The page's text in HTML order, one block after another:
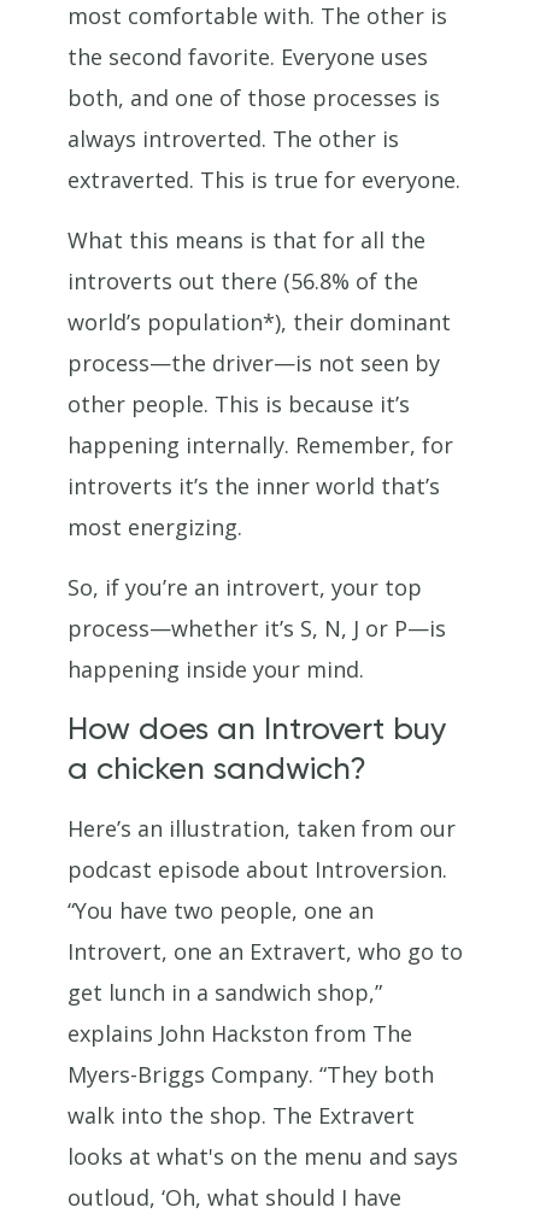
most comfortable with. The other is
the second favorite. Everyone uses
both, and one of those processes is
always introverted. The other is
extraverted. This is true for everyone.
What this means is that for all the
introverts out there (56.8% of the
world’s population*), their dominant
process—the driver—is not seen by
other people. This is because it’s
happening internally. Remember, for
introverts it’s the inner world that’s
most energizing.
So, if you’re an introvert, your top
process—whether it’s S, N, J or P—is
happening inside your mind.
How does an Introvert buy
a chicken sandwich?
Here’s an illustration, taken from our
podcast episode about Introversion.
“You have two people, one an
Introvert, one an Extravert, who go to
get lunch in a sandwich shop,”
explains John Hackston from The
Myers-Briggs Company. “They both
walk into the shop. The Extravert
looks at what's on the menu and says
outloud, ‘Oh, what should I have